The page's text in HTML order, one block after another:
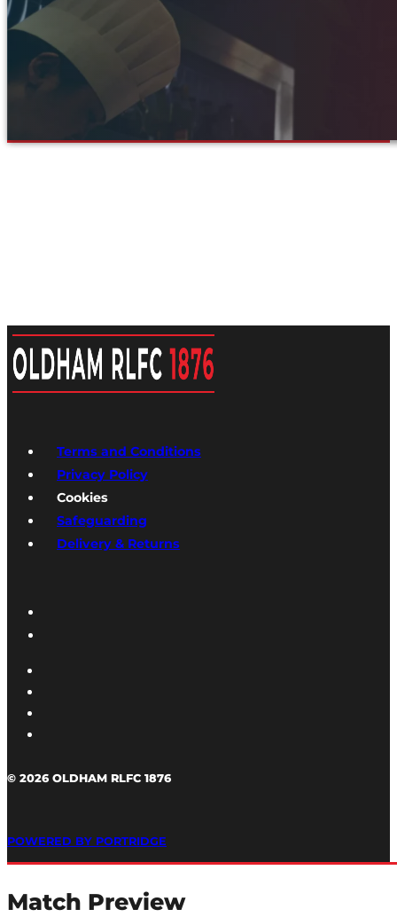
Terms and Conditions
Privacy Policy
Cookies
Safeguarding
Delivery & Returns
© 2026 OLDHAM RLFC 1876
POWERED BY PORTRIDGE
Match Preview